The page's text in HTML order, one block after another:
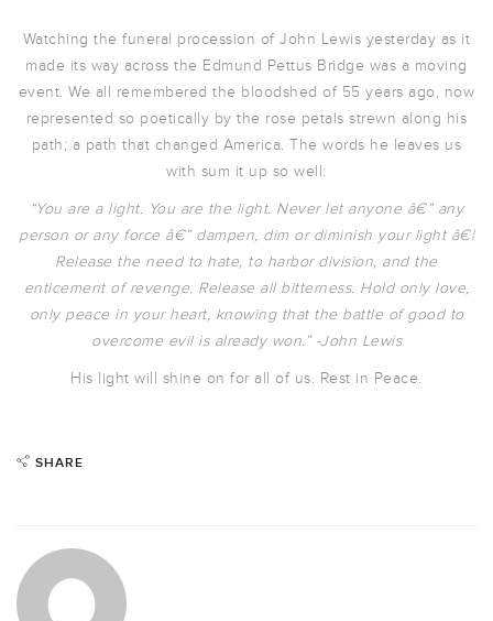
Watching the funeral procession of John Lewis yesterday as it
made its way across the Edmund Pettus Bridge was a moving
event. We all remembered the bloodshed of 55 years ago, now
represented so poetically by the rose petals strewn along his
path; a path that changed America. The words he leaves us
with sum it up so well:
“You are a light. You are the light. Never let anyone â€” any
person or any force â€” dampen, dim or diminish your light â€¦
Release the need to hate, to harbor division, and the
enticement of revenge. Release all bitterness. Hold only love,
only peace in your heart, knowing that the battle of good to
overcome evil is already won.” -John Lewis
His light will shine on for all of us. Rest in Peace.
SHARE